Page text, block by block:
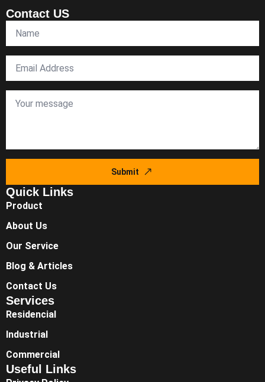
Contact US
Submit
Quick Links
Product
About Us
Our Service
Blog & Articles
Contact Us
Services
Residencial
Industrial
Commercial
Useful Links